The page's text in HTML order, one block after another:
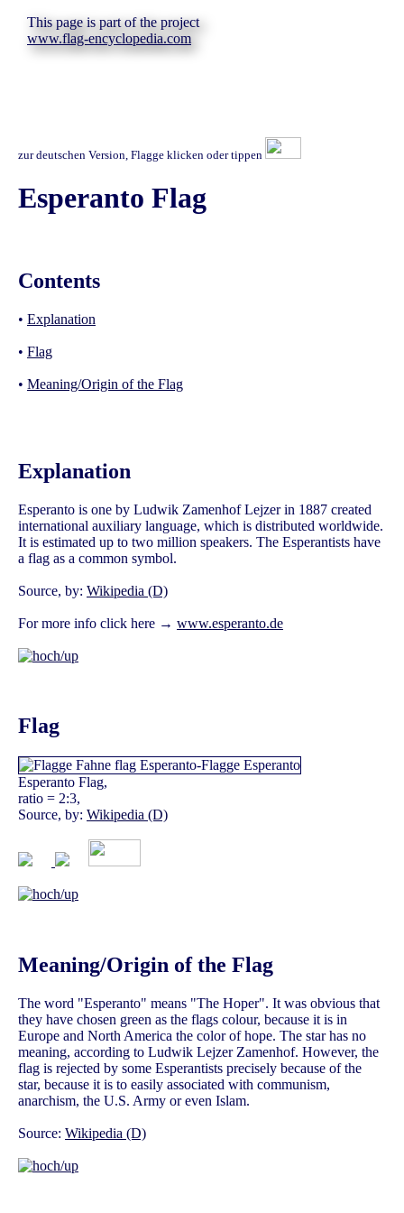
This page is part of the project
www.flag-encyclopedia.com
zur deutschen Version, Flagge klicken oder tippen
Esperanto Flag
Contents
• Explanation
• Flag
• Meaning/Origin of the Flag
Explanation
Esperanto is one by Ludwik Zamenhof Lejzer in 1887 created
international auxiliary language, which is distributed worldwide.
It is estimated up to two million speakers. The Esperantists have
a flag as a common symbol.
Source, by: Wikipedia (D)
For more info click here → www.esperanto.de
Flag
Esperanto Flag,
ratio = 2:3,
Source, by: Wikipedia (D)
Meaning/Origin of the Flag
The word "Esperanto" means "The Hoper". It was obvious that
they have chosen green as the flags colour, because it is in
Europe and North America the color of hope. The star has no
meaning, according to Ludwik Lejzer Zamenhof. However, the
flag is rejected by some Esperantists precisely because of the
star, because it is to easily associated with communism,
anarchism, the U.S. Army or even Islam.
Source: Wikipedia (D)